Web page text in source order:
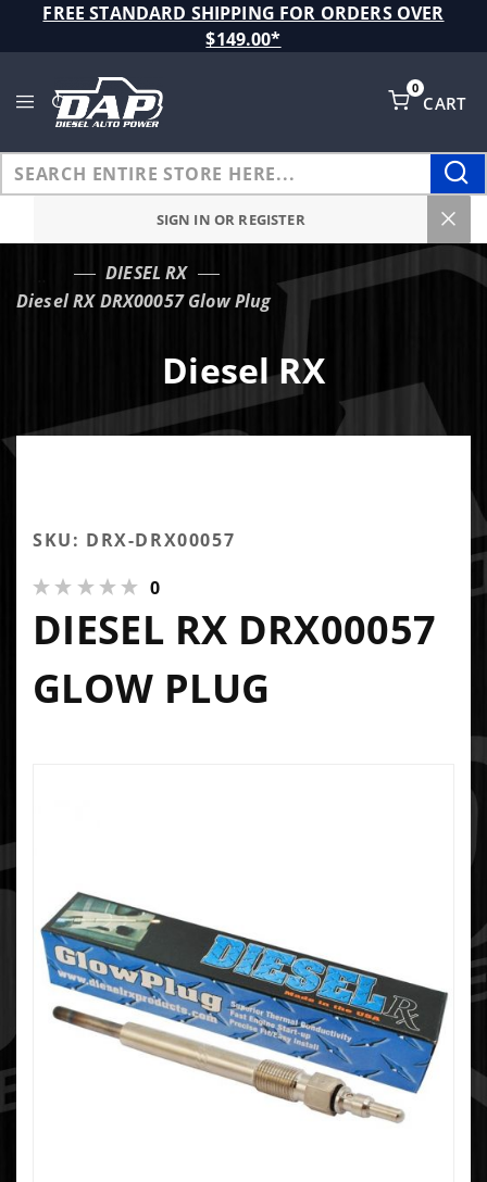
FREE STANDARD SHIPPING FOR ORDERS OVER
$149.00*
CART
0
SIGN IN OR REGISTER
DIESEL RX
Diesel RX DRX00057 Glow Plug
Diesel RX
SKU: DRX-DRX00057
0
DIESEL RX DRX00057
GLOW PLUG